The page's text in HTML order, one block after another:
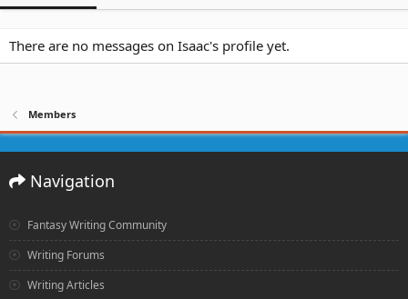
There are no messages on Isaac's profile yet.
Members
Navigation
Fantasy Writing Community
Writing Forums
Writing Articles